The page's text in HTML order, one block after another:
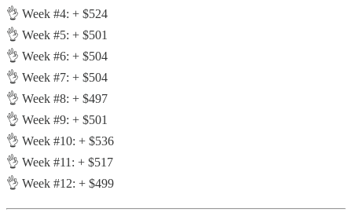
👌 Week #4: + $524
👌 Week #5: + $501
👌 Week #6: + $504
👌 Week #7: + $504
👌 Week #8: + $497
👌 Week #9: + $501
👌 Week #10: + $536
👌 Week #11: + $517
👌 Week #12: + $499